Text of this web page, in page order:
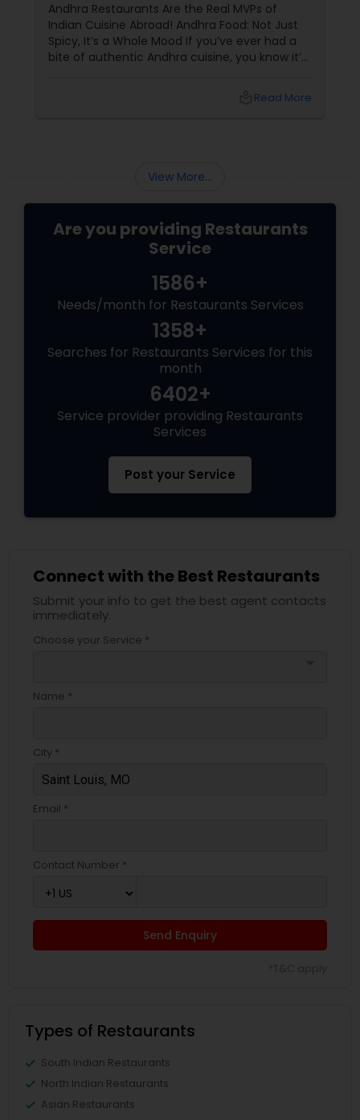
Andhra Restaurants Are the Real MVPs of
Indian Cuisine Abroad! Andhra Food: Not Just
Spicy, It’s a Whole Mood If you’ve ever had a
bite of authentic Andhra cuisine, you know it’s
Read More
View More...
Are you providing Restaurants
Service
1586+
Needs/month for Restaurants Services
1358+
Searches for Restaurants Services for this
month
6402+
Service provider providing Restaurants
Services
Post your Service
Connect with the Best Restaurants
Submit your info to get the best agent contacts
immediately.
Choose your Service *
Name *
City *
Email *
Contact Number *
Send Enquiry
Types of Restaurants
South Indian Restaurants
North Indian Restaurants
Asian Restaurants